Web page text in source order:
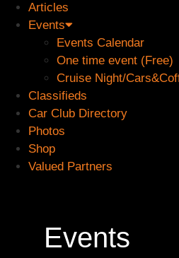
Articles
Events
Events Calendar
One time event (Free)
Cruise Night/
Classifieds
Car Club Directory
Photos
Shop
Valued Partners
Events